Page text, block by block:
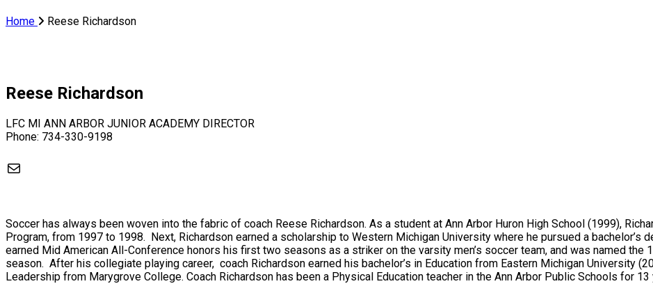
Home Reese Richardson
Reese Richardson
LFC MI ANN ARBOR JUNIOR ACADEMY DIRECTOR
Phone: 734-330-9198
Mail
Soccer has always been woven into the fabric of coach Reese Richardson. As a student at Ann Arbor Huron High School (1999),
Program, from 1997 to 1998. Next, Richardson earned a scholarship to Western Michigan University where he pursued a bachelor’s
earned Mid American All-Conference honors his first two seasons as a striker on the varsity men’s soccer team, and was named
season. After his collegiate playing career, coach Richardson earned his bachelor’s in Education from Eastern Michigan University
Leadership from Marygrove College. Coach Richardson has been a Physical Education teacher in the Ann Arbor Public Schools for 13